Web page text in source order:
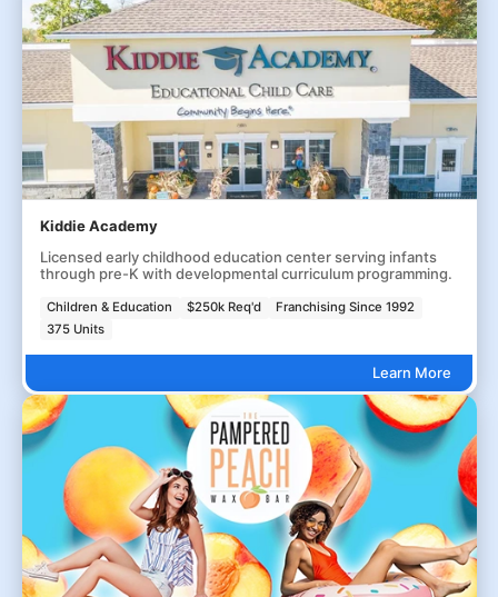
Kiddie Academy
Licensed early childhood education center serving infants
through pre-K with developmental curriculum programming.
Children & Education $250k Req'd
Franchising Since 1992
375 Units
Learn More